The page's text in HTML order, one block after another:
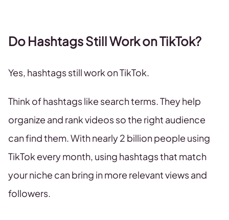
Do Hashtags Still Work on TikTok?
Yes, hashtags still work on TikTok.
Think of hashtags like search terms. They help
organize and rank videos so the right audience
can find them. With nearly 2 billion people using
TikTok every month, using hashtags that match
your niche can bring in more relevant views and
followers.